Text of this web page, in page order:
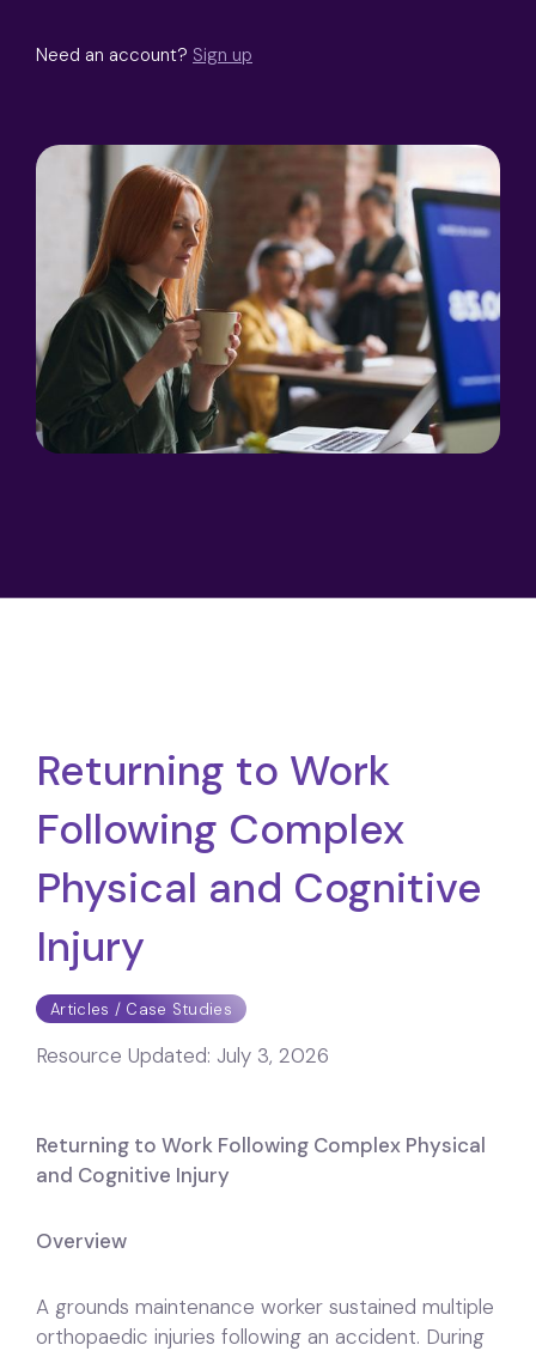
Need an account? Sign up
Returning to Work
Following Complex
Physical and Cognitive
Injury
Articles / Case Studies
Resource Updated: July 3, 2026
Returning to Work Following Complex Physical
and Cognitive Injury
Overview
A grounds maintenance worker sustained multiple
orthopaedic injuries following an accident. During